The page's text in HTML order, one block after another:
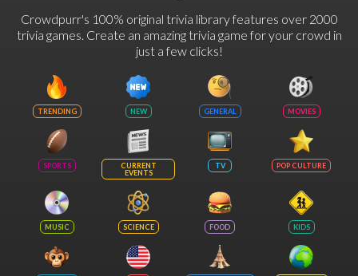
Crowdpurr's 100% original trivia library features over 2000
trivia games. Create an amazing trivia game for your crowd in
just a few clicks!
TRENDING NEW GENERAL MOVIES
SPORTS
CURRENT
EVENTS
TV POP CULTURE
MUSIC SCIENCE FOOD KIDS